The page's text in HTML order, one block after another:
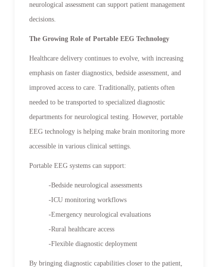
neurological assessment can support patient management
decisions.
The Growing Role of Portable EEG Technology
Healthcare delivery continues to evolve, with increasing
emphasis on faster diagnostics, bedside assessment, and
improved access to care. Traditionally, patients often
needed to be transported to specialized diagnostic
departments for neurological testing. However, portable
EEG technology is helping make brain monitoring more
accessible in various clinical settings.
Portable EEG systems can support:
-Bedside neurological assessments
-ICU monitoring workflows
-Emergency neurological evaluations
-Rural healthcare access
-Flexible diagnostic deployment
By bringing diagnostic capabilities closer to the patient,